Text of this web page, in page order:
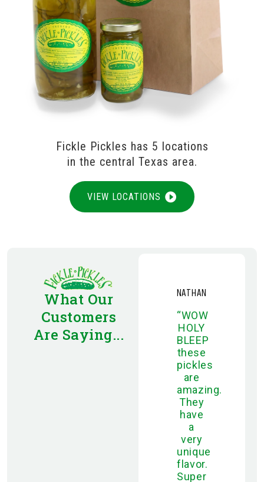
Fickle Pickles has 5 locations
in the central Texas area.
VIEW LOCATIONS
What Our
Customers
Are Saying...
NATHAN
“WOW
HOLY
BLEEP
these
pickles
are
amazing.
They
have
a
very
unique
flavor.
Super